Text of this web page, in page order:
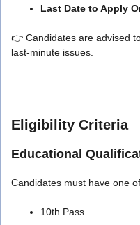
Last Date to Apply
👉 Candidates are advised
last-minute issues.
Eligibility Criteria
Educational
Candidates must have one
10th Pass